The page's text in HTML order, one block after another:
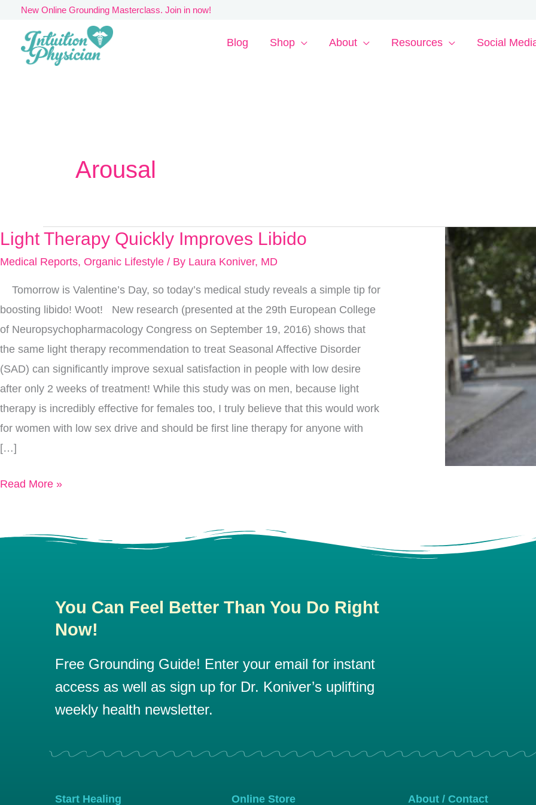
content
New Online Grounding Masterclass. Join in now!
Blog Shop About Resources Social
Arousal
Light Therapy Quickly Improves Libido
Medical Reports, Organic Lifestyle / By Laura Koniver, MD
Tomorrow is Valentine’s Day, so today’s medical study reveals a simple tip for
boosting libido! Woot! New research (presented at the 29th European College
of Neuropsychopharmacology Congress on September 19, 2016) shows that
the same light therapy recommendation to treat Seasonal Affective Disorder
(SAD) can significantly improve sexual satisfaction in people with low desire
after only 2 weeks of treatment! While this study was on men, because light
therapy is incredibly effective for females too, I truly believe that this would work
for women with low sex drive and should be first line therapy for anyone with
[…]
Light
Therapy
Improves
Libido
Read More »
You Can Feel Better Than You Do Right
Now!
Free Grounding Guide! Enter your email for instant
access as well as sign up for Dr. Koniver’s uplifting
weekly health newsletter.
Start Healing Online Store About / Contact